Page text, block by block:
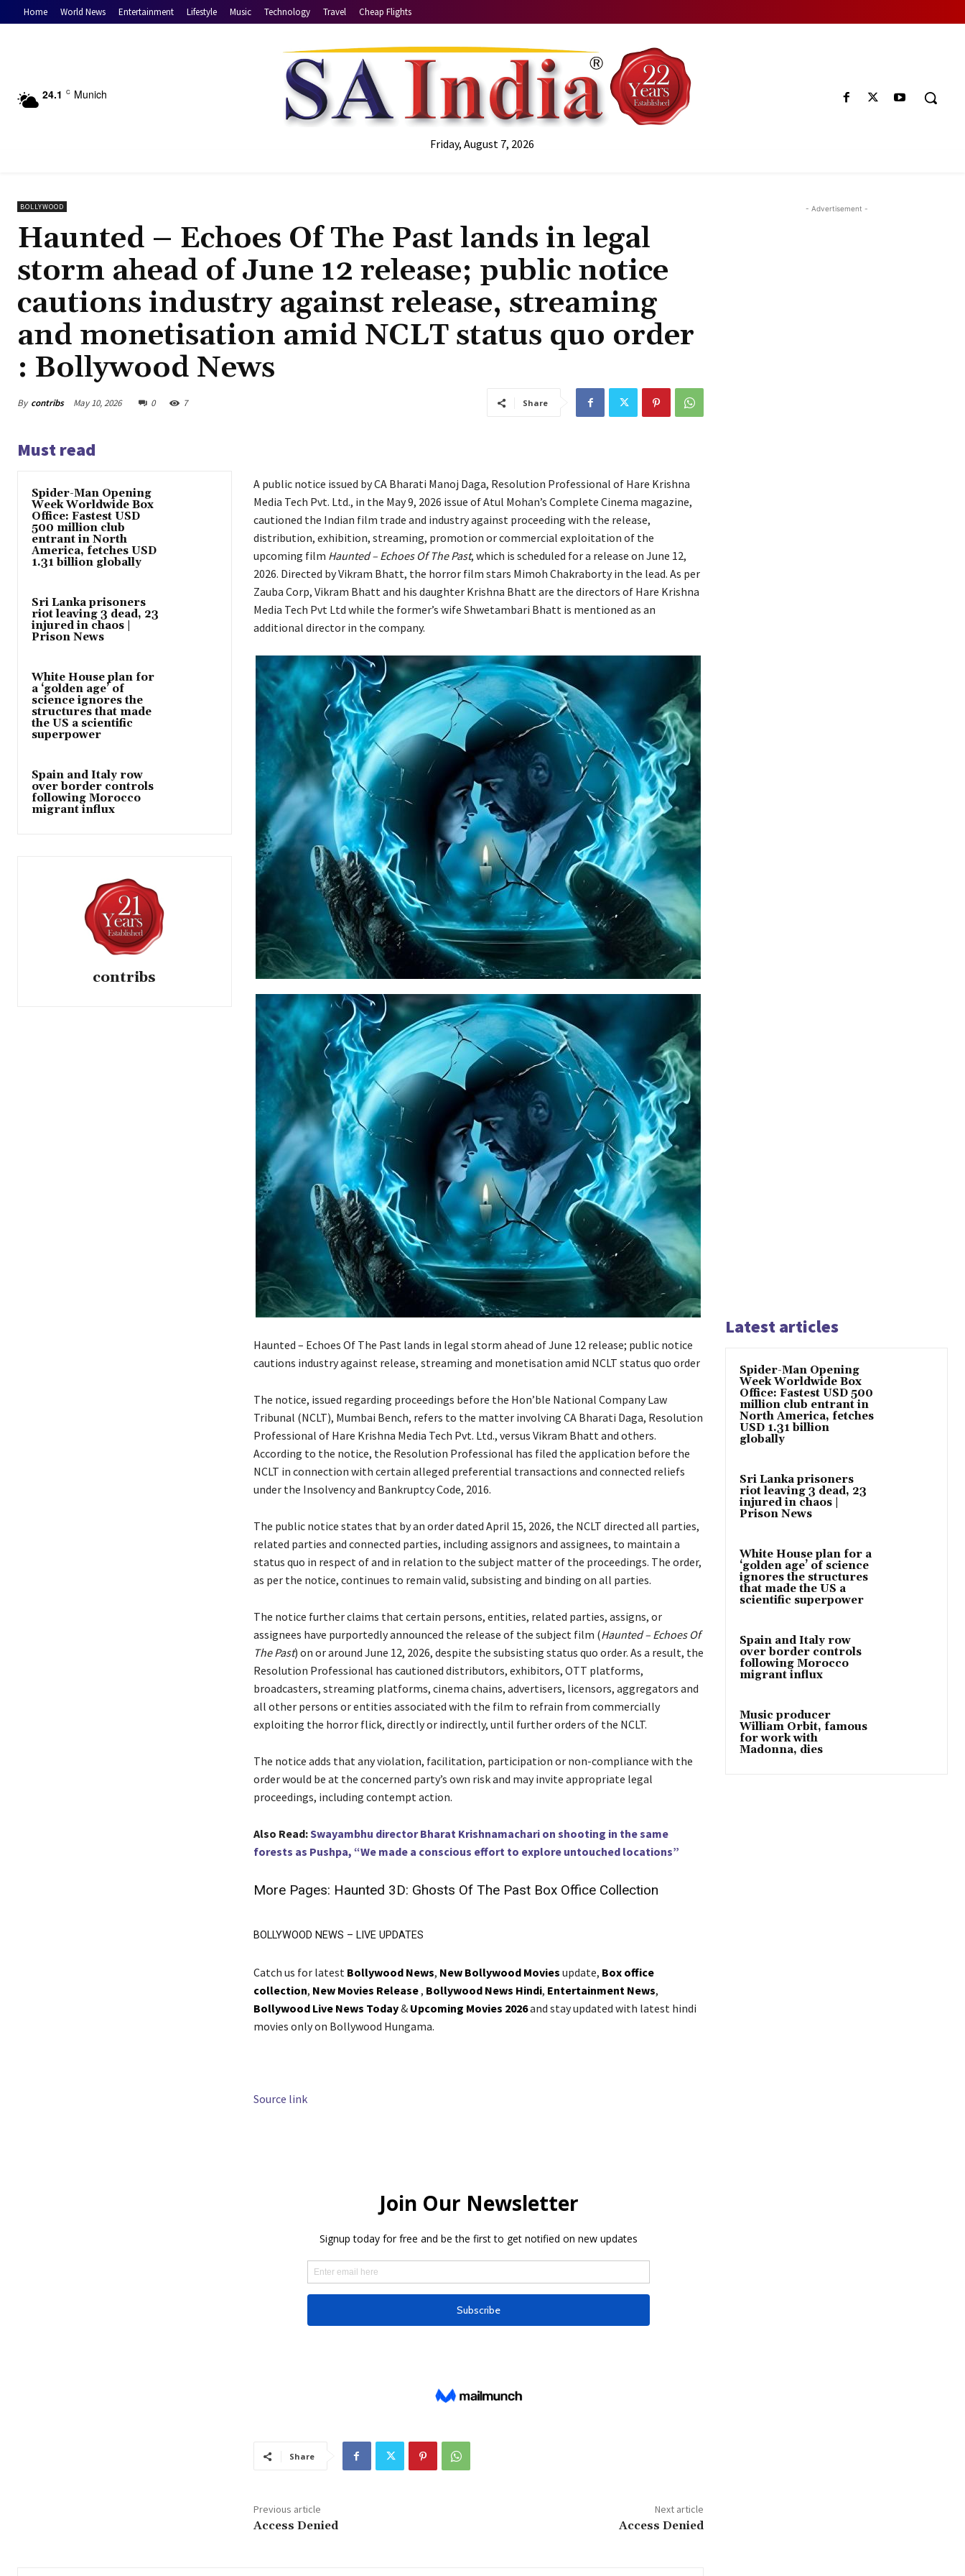
Home World News Entertainment Lifestyle Music Technology Travel Cheap Flights
24.1 C Munich
Friday, August 7, 2026
BOLLYWOOD
Haunted – Echoes Of The Past lands in legal
storm ahead of June 12 release; public notice
cautions industry against release, streaming
and monetisation amid NCLT status quo order
: Bollywood News
By contribs May 10, 2026 0 7 Share
Must read
Spider-Man Opening
Week Worldwide Box
Office: Fastest USD
500 million club
entrant in North
America, fetches USD
1.31 billion globally
Sri Lanka prisoners
riot leaving 3 dead, 23
injured in chaos |
Prison News
White House plan for
a ‘golden age’ of
science ignores the
structures that made
the US a scientific
superpower
Spain and Italy row
over border controls
following Morocco
migrant influx
contribs
A public notice issued by CA Bharati Manoj Daga, Resolution Professional of Hare Krishna
Media Tech Pvt. Ltd., in the May 9, 2026 issue of Atul Mohan’s Complete Cinema magazine,
cautioned the Indian film trade and industry against proceeding with the release,
distribution, exhibition, streaming, promotion or commercial exploitation of the
upcoming film Haunted – Echoes Of The Past, which is scheduled for a release on June 12,
2026. Directed by Vikram Bhatt, the horror film stars Mimoh Chakraborty in the lead. As per
Zauba Corp, Vikram Bhatt and his daughter Krishna Bhatt are the directors of Hare Krishna
Media Tech Pvt Ltd while the former’s wife Shwetambari Bhatt is mentioned as an
additional director in the company.
Haunted – Echoes Of The Past lands in legal storm ahead of June 12 release; public notice
cautions industry against release, streaming and monetisation amid NCLT status quo order
The notice, issued regarding proceedings before the Hon’ble National Company Law
Tribunal (NCLT), Mumbai Bench, refers to the matter involving CA Bharati Daga, Resolution
Professional of Hare Krishna Media Tech Pvt. Ltd., versus Vikram Bhatt and others.
According to the notice, the Resolution Professional has filed the application before the
NCLT in connection with certain alleged preferential transactions and connected reliefs
under the Insolvency and Bankruptcy Code, 2016.
The public notice states that by an order dated April 15, 2026, the NCLT directed all parties,
related parties and connected parties, including assignors and assignees, to maintain a
status quo in respect of and in relation to the subject matter of the proceedings. The order,
as per the notice, continues to remain valid, subsisting and binding on all parties.
The notice further claims that certain persons, entities, related parties, assigns, or
assignees have purportedly announced the release of the subject film (Haunted – Echoes Of
The Past) on or around June 12, 2026, despite the subsisting status quo order. As a result, the
Resolution Professional has cautioned distributors, exhibitors, OTT platforms,
broadcasters, streaming platforms, cinema chains, advertisers, licensors, aggregators and
all other persons or entities associated with the film to refrain from commercially
exploiting the horror flick, directly or indirectly, until further orders of the NCLT.
The notice adds that any violation, facilitation, participation or non-compliance with the
order would be at the concerned party’s own risk and may invite appropriate legal
proceedings, including contempt action.
Also Read:Swayambhu director Bharat Krishnamachari on shooting in the same
forests as Pushpa, “We made a conscious effort to explore untouched locations”
More Pages: Haunted 3D: Ghosts Of The Past Box Office Collection
BOLLYWOOD NEWS – LIVE UPDATES
Catch us for latest Bollywood News, New Bollywood Movies update, Box office
collection, New Movies Release, Bollywood News Hindi, Entertainment News,
Bollywood Live News Today& Upcoming Movies 2026and stay updated with latest hindi
movies only on Bollywood Hungama.
Source link
Share
Previous article
Access Denied
Next article
Access Denied
- Advertisement -
Latest articles
Spider-Man Opening
Week Worldwide Box
Office: Fastest USD 500
million club entrant in
North America, fetches
USD 1.31 billion
globally
Sri Lanka prisoners
riot leaving 3 dead, 23
injured in chaos |
Prison News
White House plan for a
‘golden age’ of science
ignores the structures
that made the US a
scientific superpower
Spain and Italy row
over border controls
following Morocco
migrant influx
Music producer
William Orbit, famous
for work with
Madonna, dies